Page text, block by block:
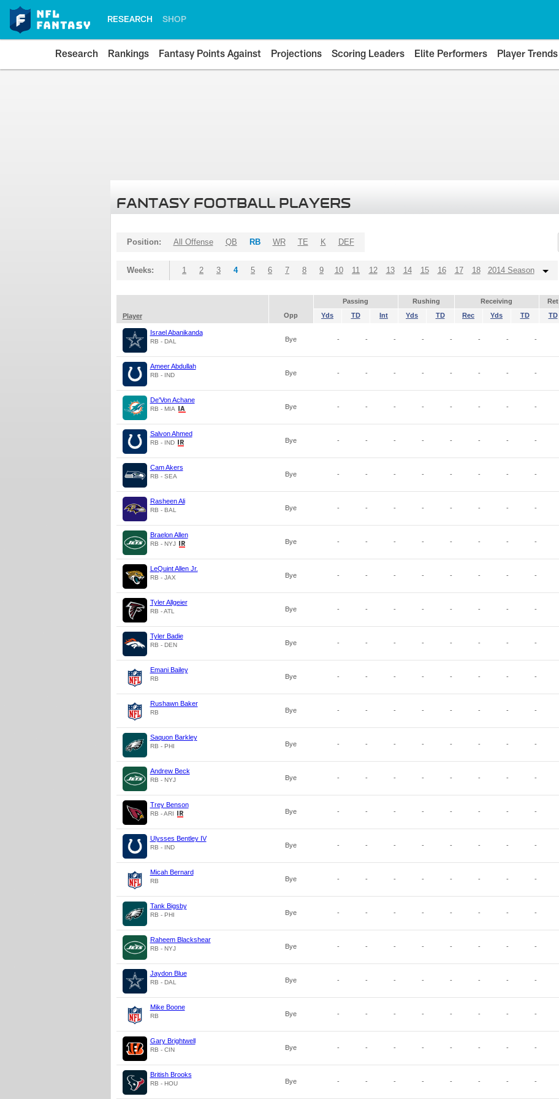
RESEARCH SHOP
Research Rankings Fantasy Points Against Projections Scoring Leaders Elite Performers Player Trends
FANTASY FOOTBALL PLAYERS
Position: All Offense QB RB WR TE K DEF
Weeks: 1 2 3 4 5 6 7 8 9 10 11 12 13 14 15 16 17 18 2014 Season
Passing Rushing Receiving Ret
Player
Opp Yds TD Int Yds TD Rec Yds TD TD
Israel Abanikanda
RB - DAL Bye - - - - - - - -
Ameer Abdullah
RB - IND Bye - - - - - - - -
De'Von Achane
RB - MIA Bye - - - - - - - -
Salvon Ahmed
RB - IND Bye - - - - - - - -
Cam Akers
RB - SEA Bye - - - - - - - -
Rasheen Ali
RB - BAL Bye - - - - - - - -
Braelon Allen
RB - NYJ Bye - - - - - - - -
LeQuint Allen Jr.
RB - JAX Bye - - - - - - - -
Tyler Allgeier
RB - ATL Bye - - - - - - - -
Tyler Badie
RB - DEN Bye - - - - - - - -
Emani Bailey
RB Bye - - - - - - - -
Rushawn Baker
RB Bye - - - - - - - -
Saquon Barkley
RB - PHI Bye - - - - - - - -
Andrew Beck
RB - NYJ Bye - - - - - - - -
Trey Benson
RB - ARI Bye - - - - - - - -
Ulysses Bentley IV
RB - IND Bye - - - - - - - -
Micah Bernard
RB Bye - - - - - - - -
Tank Bigsby
RB - PHI Bye - - - - - - - -
Raheem Blackshear
RB - NYJ Bye - - - - - - - -
Jaydon Blue
RB - DAL Bye - - - - - - - -
Mike Boone
RB Bye - - - - - - - -
Gary Brightwell
RB - CIN Bye - - - - - - - -
British Brooks
RB - HOU Bye - - - - - - - -